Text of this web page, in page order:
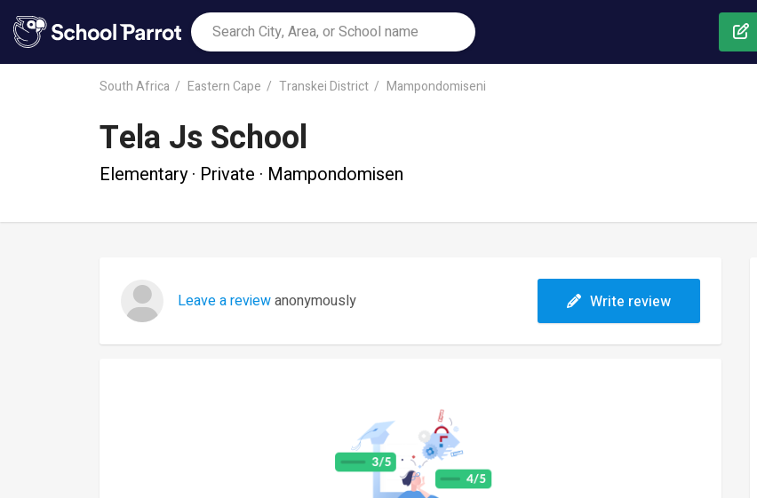
South Africa Eastern Cape Transkei District Mampondomiseni
Tela Js School
Elementary · Private · Mampondomisen
Leave a reviewanonymously Write review